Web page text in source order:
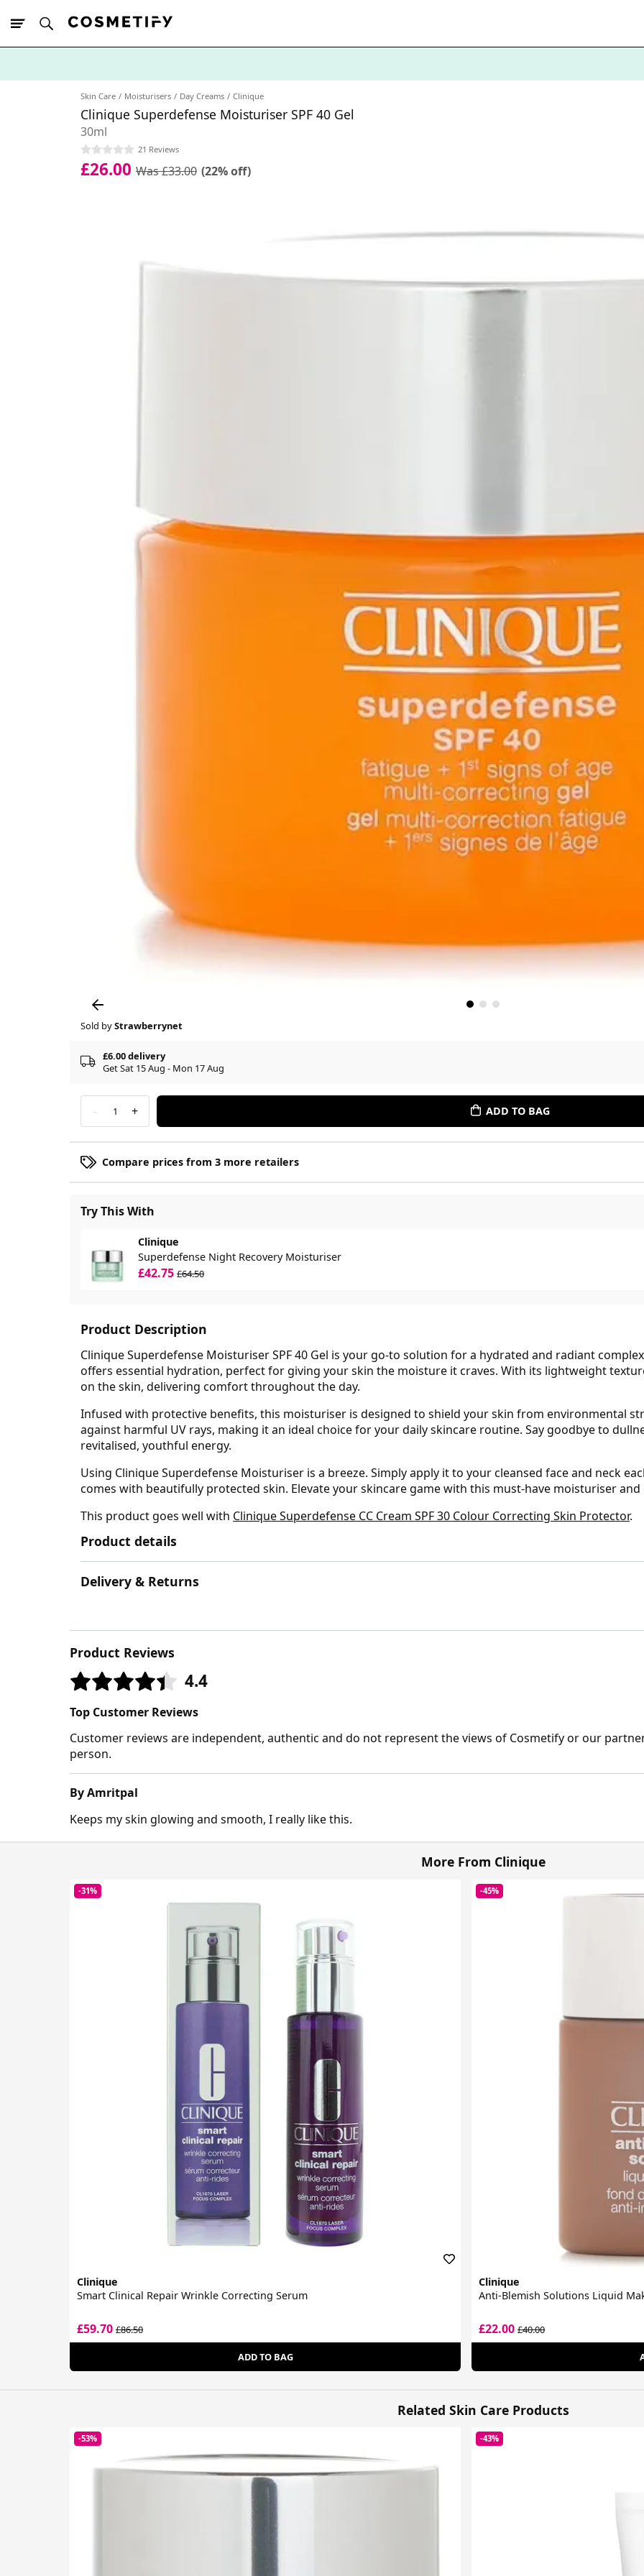
Skin Care Moisturisers Day Creams Clinique
Clinique Superdefense Moisturiser SPF 40 Gel
30ml
21 Reviews
£26.00 Was £33.00 (22% off)
Sold byStrawberrynet
£6.00 delivery
Get Sat 15 Aug - Mon 17 Aug
- 1 + ADD TO BAG
Compare prices from 3 more retailers
Try This With
Clinique
Superdefense Night Recovery Moisturiser
£42.75 £64.50
Product Description
Clinique Superdefense Moisturiser SPF 40 Gel is your go-to solution for a hydrated and radiant
offers essential hydration, perfect for giving your skin the moisture it craves. With its lightweight
on the skin, delivering comfort throughout the day.
Infused with protective benefits, this moisturiser is designed to shield your skin from environmental
against harmful UV rays, making it an ideal choice for your daily skincare routine. Say goodbye to
revitalised, youthful energy.
Using Clinique Superdefense Moisturiser is a breeze. Simply apply it to your cleansed face and neck
comes with beautifully protected skin. Elevate your skincare game with this must-have moisturiser
This product goes well with Clinique Superdefense CC Cream SPF 30 Colour Correcting Skin Protector.
Product details
Delivery & Returns
Product Reviews
4.4
Top Customer Reviews
Customer reviews are independent, authentic and do not represent the views of Cosmetify or our
person.
By Amritpal
Keeps my skin glowing and smooth, I really like this.
More From Clinique
-31%
Clinique
Smart Clinical Repair Wrinkle Correcting Serum
£59.70 £86.50
ADD TO BAG
-45%
Clinique
Anti-Blemish Solutions Liquid
£22.00£40.00
Related Skin Care Products
-53% -43%